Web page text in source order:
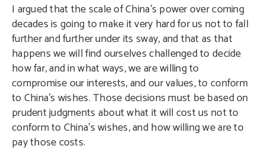
I argued that the scale of China’s power over coming
decades is going to make it very hard for us not to fall
further and further under its sway, and that as that
happens we will find ourselves challenged to decide
how far, and in what ways, we are willing to
compromise our interests, and our values, to conform
to China’s wishes. Those decisions must be based on
prudent judgments about what it will cost us not to
conform to China’s wishes, and how willing we are to
pay those costs.